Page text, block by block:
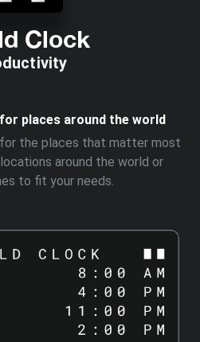
Clock
places around the world
the places that matter most
around the world or
to fit your needs.